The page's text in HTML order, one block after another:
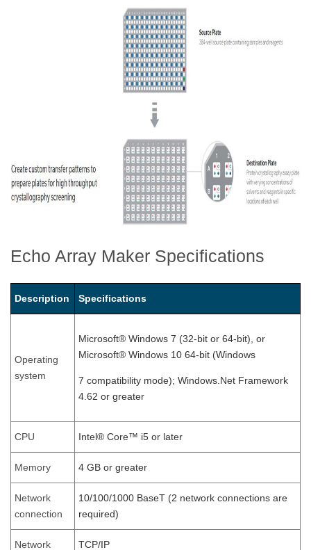
Echo Array Maker Specifications
Description Specifications
Operating
system
Microsoft® Windows 7 (32-bit or 64-bit), or
Microsoft® Windows 10 64-bit (Windows
7 compatibility mode); Windows.Net Framework
4.62 or greater
CPU Intel® Core™ i5 or later
Memory 4 GB or greater
Network
connection
10/100/1000 BaseT (2 network connections are
required)
Network TCP/IP